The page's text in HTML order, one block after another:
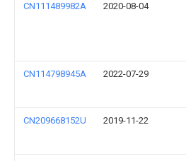
CN111489982A 2020-08-04
CN114798945A 2022-07-29
CN209668152U 2019-11-22